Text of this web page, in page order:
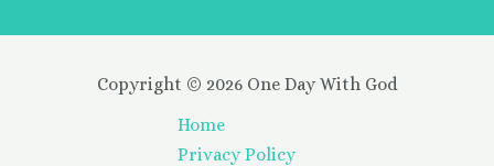
Copyright © 2026 One Day With God
Home
Privacy Policy